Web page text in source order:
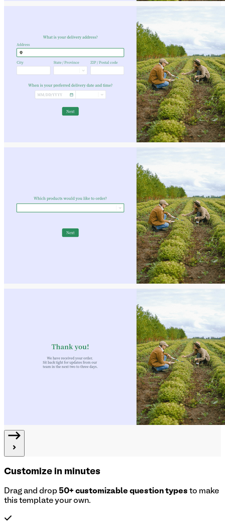
Customize in minutes
Drag and drop 50+ customizable question types to make
this template your own.